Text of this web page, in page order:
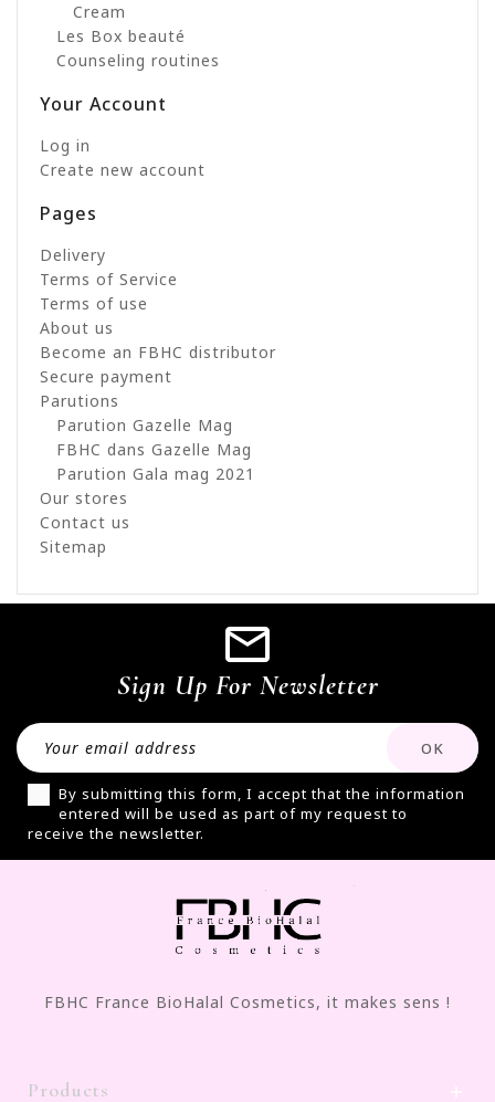
Cream
Les Box beauté
Counseling routines
Your Account
Log in
Create new account
Pages
Delivery
Terms of Service
Terms of use
About us
Become an FBHC distributor
Secure payment
Parutions
Parution Gazelle Mag
FBHC dans Gazelle Mag
Parution Gala mag 2021
Our stores
Contact us
Sitemap
Sign Up For Newsletter
By submitting this form, I accept that the information
entered will be used as part of my request to
receive the newsletter.
FBHC France BioHalal Cosmetics, it makes sens !
Products 